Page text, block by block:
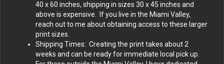
40 x 60 inches, shipping in sizes 30 x 45 inches and
above is expensive. If you live in the Miami Valley,
reach out to me about obtaining access to these larger
print sizes.
Shipping Times: Creating the print takes about 2
weeks and can be ready for immediate local pick up.